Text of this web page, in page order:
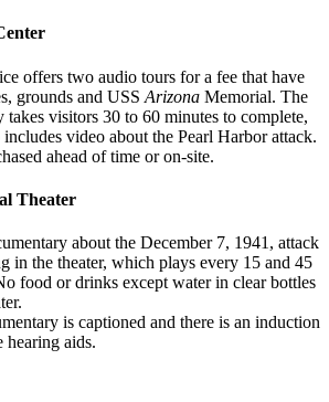
offers two audio tours for a fee that have
grounds and USS Arizona Memorial. The
visitors 30 to 60 minutes to complete,
video about the Pearl Harbor attack.
ahead of time or on-site.
Theater
about the December 7, 1941, attack
in the theater, which plays every 15 and 45
food or drinks except water in clear bottles
is captioned and there is an induction
hearing aids.